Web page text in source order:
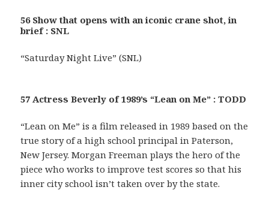
56 Show that opens with an iconic crane shot, in
brief : SNL
“Saturday Night Live” (SNL)
57 Actress Beverly of 1989’s “Lean on Me” : TODD
“Lean on Me” is a film released in 1989 based on the
true story of a high school principal in Paterson,
New Jersey. Morgan Freeman plays the hero of the
piece who works to improve test scores so that his
inner city school isn’t taken over by the state.